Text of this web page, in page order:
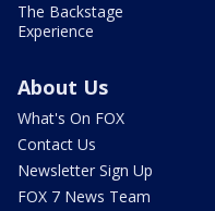
The Backstage
Experience
About Us
What's On FOX
Contact Us
Newsletter Sign Up
FOX 7 News Team